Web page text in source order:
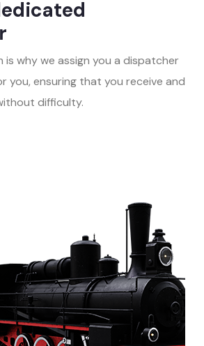
is why we assign you a dispatcher
you, ensuring that you receive and
difficulty.